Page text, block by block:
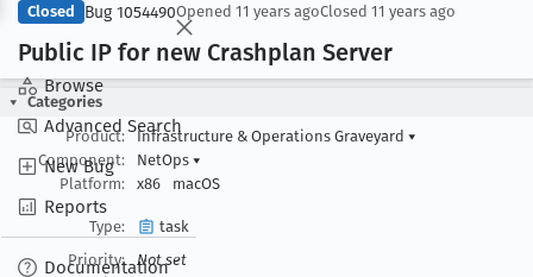
Browse
Advanced Search
New Bug
Reports
Documentation
Closed Bug 1054490Opened 11 years agoClosed 11 years ago
Public IP for new Crashplan Server
Categories
Product:
Infrastructure & Operations Graveyard ▾
Component:
NetOps ▾
Platform:
x86 macOS
Type:
task
Priority:
Not set